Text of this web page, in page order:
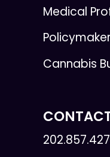
Medical
Cannabis